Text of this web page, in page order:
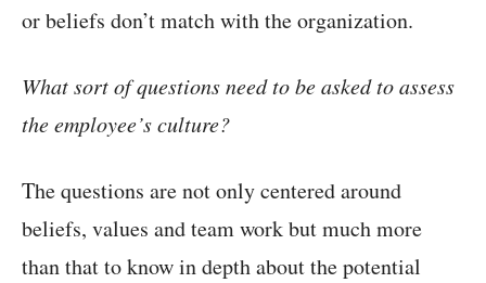
or beliefs don’t match with the organization.
What sort of questions need to be asked to assess
the employee’s culture?
The questions are not only centered around
beliefs, values and team work but much more
than that to know in depth about the potential